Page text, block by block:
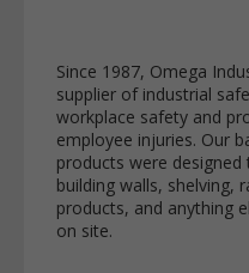
Since 1987, Omega
supplier of industrial
workplace safety and
employee injuries. Our
products were
building walls, shelving,
products, and anything
on site.